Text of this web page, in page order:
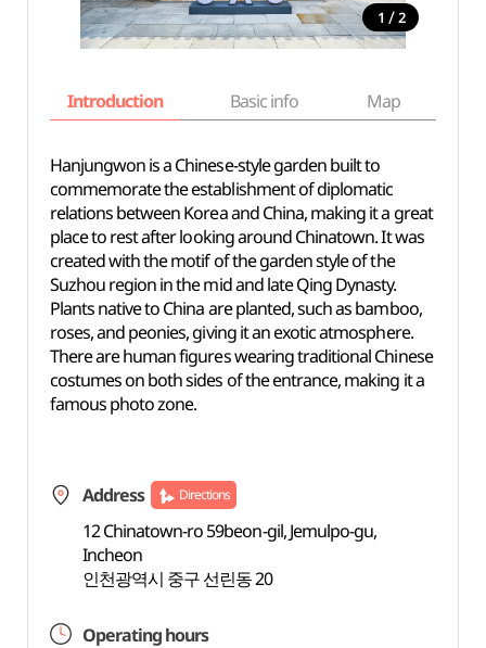
1 / 2
Introduction Basic info Map
Hanjungwon is a Chinese-style garden built to
commemorate the establishment of diplomatic
relations between Korea and China, making it a great
place to rest after looking around Chinatown. It was
created with the motif of the garden style of the
Suzhou region in the mid and late Qing Dynasty.
Plants native to China are planted, such as bamboo,
roses, and peonies, giving it an exotic atmosphere.
There are human figures wearing traditional Chinese
costumes on both sides of the entrance, making it a
famous photo zone.
Address Directions
12 Chinatown-ro 59beon-gil, Jemulpo-gu,
Incheon
인천광역시 중구 선린동 20
Operating hours